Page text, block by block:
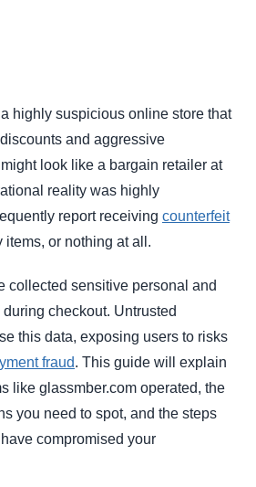
highly suspicious online store that
and aggressive
look like a bargain retailer at
reality was highly
report receiving counterfeit
items, or nothing at all.
collected sensitive personal and
checkout. Untrusted
this data, exposing users to risks
fraud. This guide will explain
like glassmber.com operated, the
you need to spot, and the steps
compromised your